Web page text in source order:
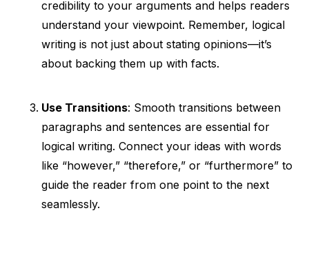
credibility to your arguments and helps readers
understand your viewpoint. Remember, logical
writing is not just about stating opinions—it’s
about backing them up with facts.
Use Transitions: Smooth transitions between
paragraphs and sentences are essential for
logical writing. Connect your ideas with words
like “however,” “therefore,” or “furthermore” to
guide the reader from one point to the next
seamlessly.